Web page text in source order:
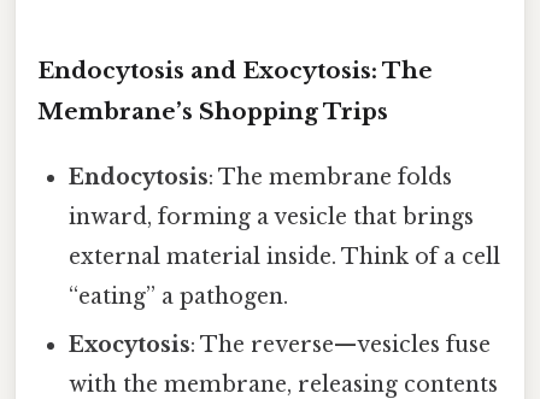
Endocytosis and Exocytosis: The
Membrane’s Shopping Trips
Endocytosis: The membrane folds
inward, forming a vesicle that brings
external material inside. Think of a cell
“eating” a pathogen.
Exocytosis: The reverse—vesicles fuse
with the membrane, releasing contents